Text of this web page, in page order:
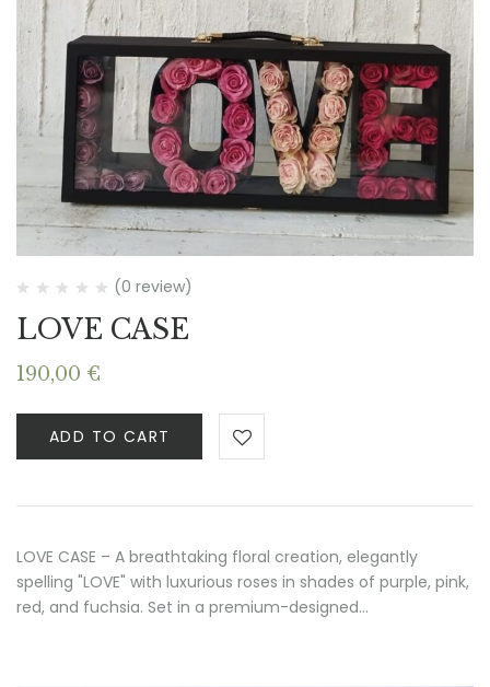
(0 review)
LOVE CASE
190,00 €
ADD TO CART
LOVE CASE – A breathtaking floral creation, elegantly
spelling "LOVE" with luxurious roses in shades of purple, pink,
red, and fuchsia. Set in a premium-designed…